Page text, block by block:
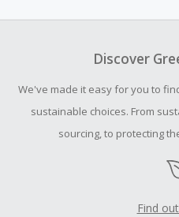
your purchase with an
submit a Missing Cash Back
order.
Discover
We've made it easy for you to
sustainable choices. From
sourcing, to protecting
Find